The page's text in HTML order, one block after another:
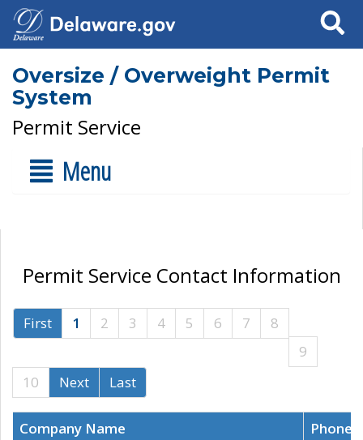
Search
Oversize / Overweight Permit
System
Permit Service
Menu
Permit Service Contact Information
First 1 2 3 4 5 6 7
8
9
10
Next Last
Company Name